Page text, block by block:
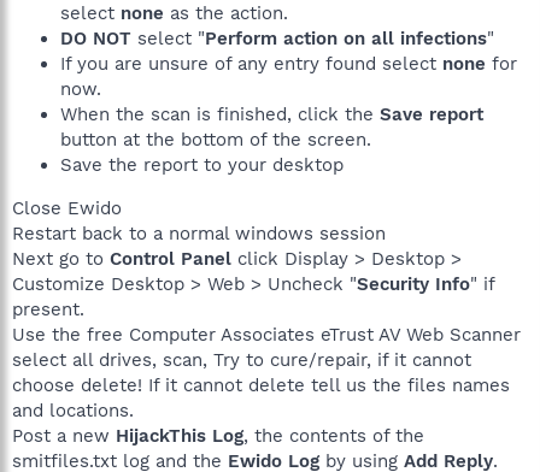
select none as the action.
DO NOT select "Perform action on all infections"
If you are unsure of any entry found select none for
now.
When the scan is finished, click the Save report
button at the bottom of the screen.
Save the report to your desktop
Close Ewido
Restart back to a normal windows session
Next go to Control Panel click Display > Desktop >
Customize Desktop > Web > Uncheck "Security Info" if
present.
Use the free Computer Associates eTrust AV Web Scanner
select all drives, scan, Try to cure/repair, if it cannot
choose delete! If it cannot delete tell us the files names
and locations.
Post a new HijackThis Log, the contents of the
smitfiles.txt log and the Ewido Log by using Add Reply.